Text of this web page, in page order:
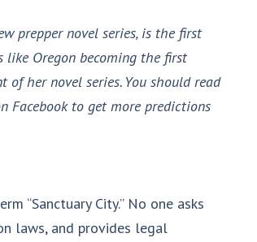
prepper novel series, is the first
like Oregon becoming the first
her novel series. You should read
Facebook to get more predictions
“Sanctuary City.” No one asks
laws, and provides legal